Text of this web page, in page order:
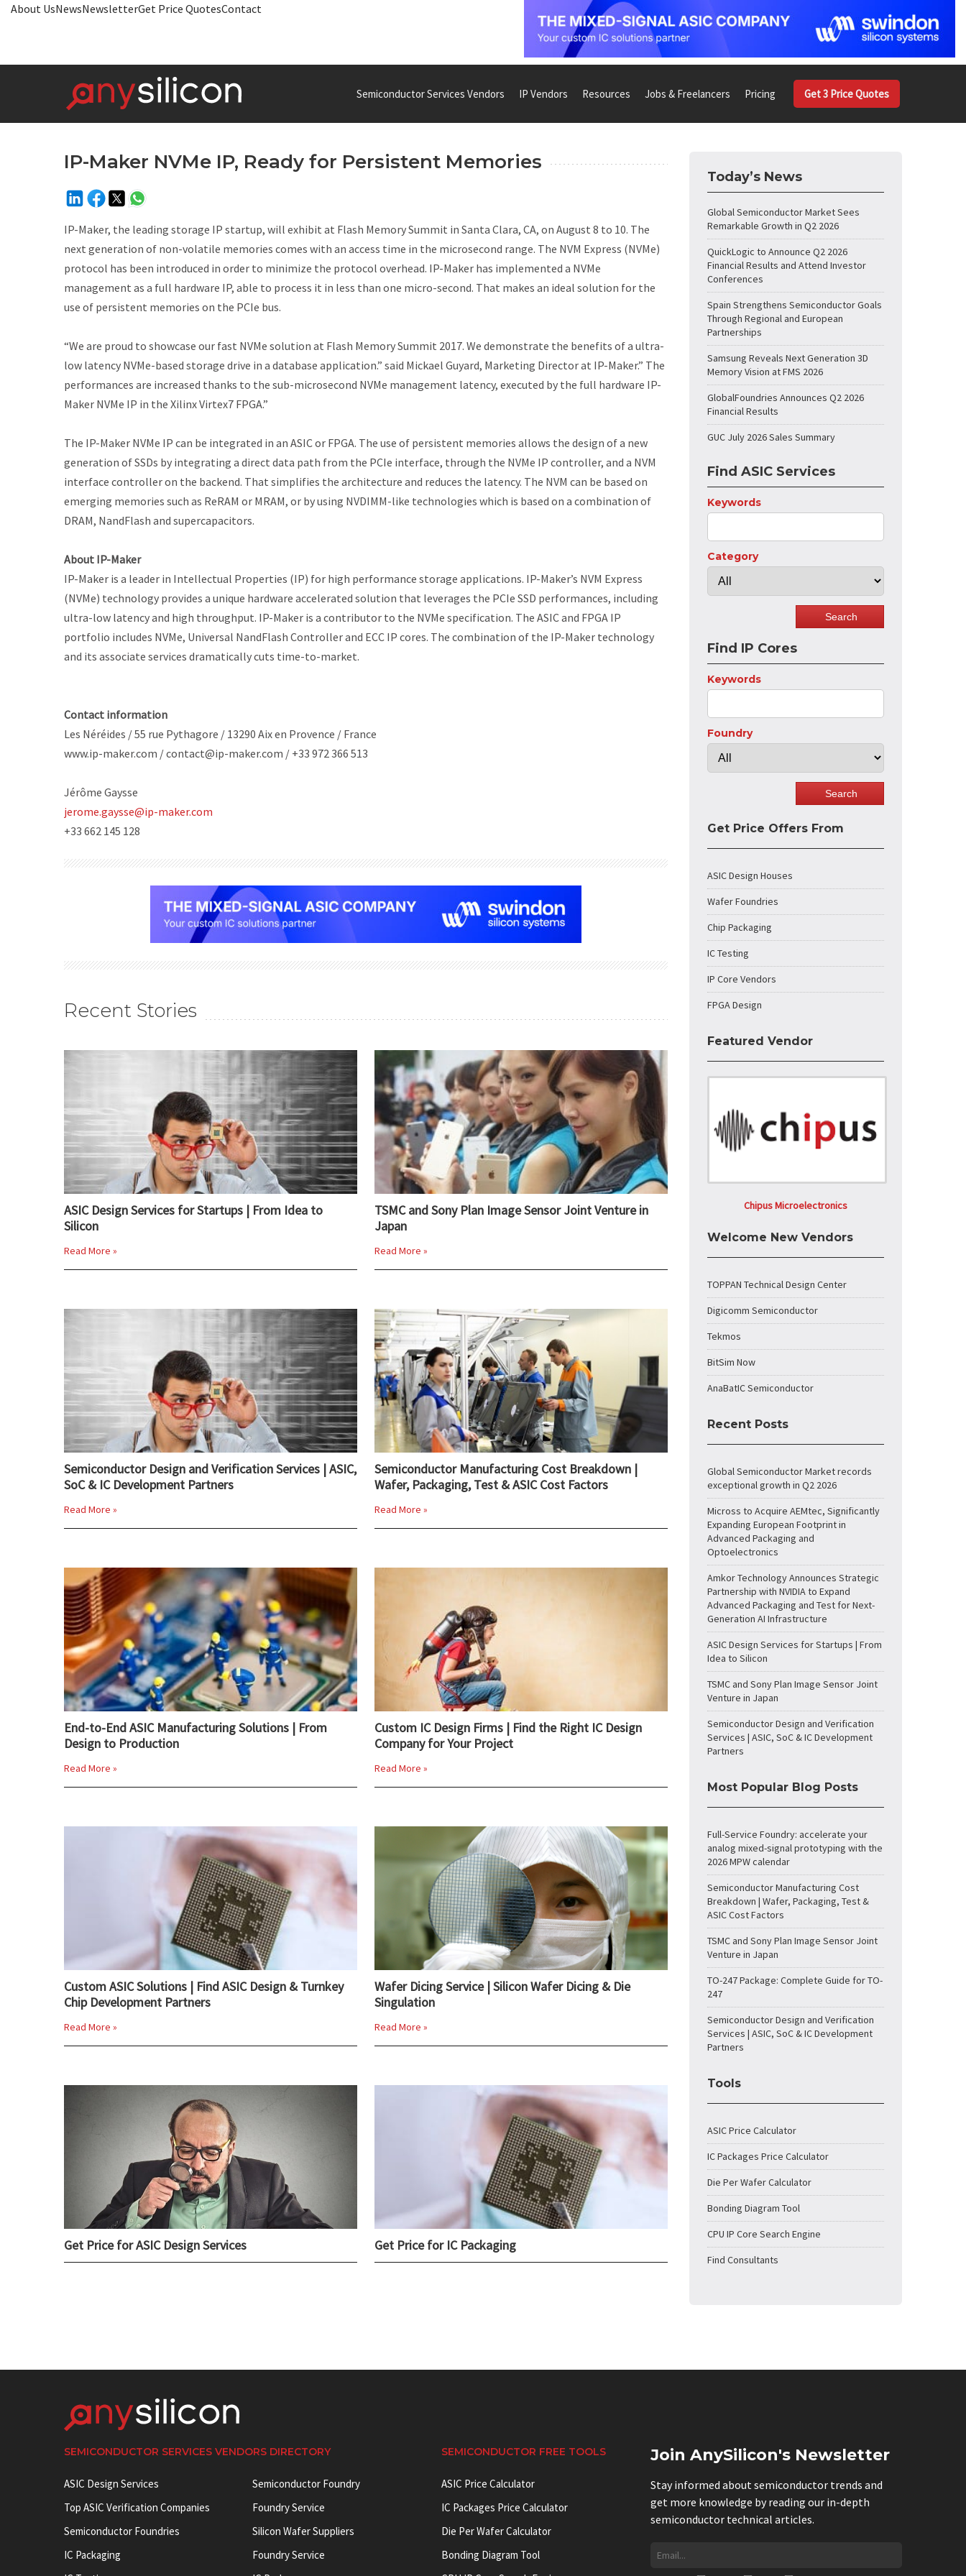
About UsNewsNewsletterGet Price QuotesContact
Semiconductor Services Vendors IP Vendors Resources Jobs & Freelancers Pricing Get 3 Price Quotes
IP-Maker NVMe IP, Ready for Persistent Memories
IP-Maker, the leading storage IP startup, will exhibit at Flash Memory Summit in Santa Clara, CA, on August 8 to 10. The
next generation of non-volatile memories comes with an access time in the microsecond range. The NVM Express (NVMe)
protocol has been introduced in order to minimize the protocol overhead. IP-Maker has implemented a NVMe
management as a full hardware IP, able to process it in less than one micro-second. That makes an ideal solution for the
use of persistent memories on the PCIe bus.
“We are proud to showcase our fast NVMe solution at Flash Memory Summit 2017. We demonstrate the benefits of a ultra-
low latency NVMe-based storage drive in a database application.” said Mickael Guyard, Marketing Director at IP-Maker.” The
performances are increased thanks to the sub-microsecond NVMe management latency, executed by the full hardware IP-
Maker NVMe IP in the Xilinx Virtex7 FPGA.”
The IP-Maker NVMe IP can be integrated in an ASIC or FPGA. The use of persistent memories allows the design of a new
generation of SSDs by integrating a direct data path from the PCIe interface, through the NVMe IP controller, and a NVM
interface controller on the backend. That simplifies the architecture and reduces the latency. The NVM can be based on
emerging memories such as ReRAM or MRAM, or by using NVDIMM-like technologies which is based on a combination of
DRAM, NandFlash and supercapacitors.
About IP-Maker
IP-Maker is a leader in Intellectual Properties (IP) for high performance storage applications. IP-Maker’s NVM Express
(NVMe) technology provides a unique hardware accelerated solution that leverages the PCIe SSD performances, including
ultra-low latency and high throughput. IP-Maker is a contributor to the NVMe specification. The ASIC and FPGA IP
portfolio includes NVMe, Universal NandFlash Controller and ECC IP cores. The combination of the IP-Maker technology
and its associate services dramatically cuts time-to-market.
Contact information
Les Néréides / 55 rue Pythagore / 13290 Aix en Provence / France
www.ip-maker.com / contact@ip-maker.com / +33 972 366 513
Jérôme Gaysse
jerome.gaysse@ip-maker.com
+33 662 145 128
Recent Stories
ASIC Design Services for Startups | From Idea to
Silicon
Read More »
TSMC and Sony Plan Image Sensor Joint Venture in
Japan
Read More »
Semiconductor Design and Verification Services | ASIC,
SoC & IC Development Partners
Read More »
Semiconductor Manufacturing Cost Breakdown |
Wafer, Packaging, Test & ASIC Cost Factors
Read More »
End-to-End ASIC Manufacturing Solutions | From
Design to Production
Read More »
Custom IC Design Firms | Find the Right IC Design
Company for Your Project
Read More »
Custom ASIC Solutions | Find ASIC Design & Turnkey
Chip Development Partners
Read More »
Wafer Dicing Service | Silicon Wafer Dicing & Die
Singulation
Read More »
Get Price for ASIC Design Services Get Price for IC Packaging
Today’s News
Global Semiconductor Market Sees
Remarkable Growth in Q2 2026
QuickLogic to Announce Q2 2026
Financial Results and Attend Investor
Conferences
Spain Strengthens Semiconductor Goals
Through Regional and European
Partnerships
Samsung Reveals Next Generation 3D
Memory Vision at FMS 2026
GlobalFoundries Announces Q2 2026
Financial Results
GUC July 2026 Sales Summary
Find ASIC Services
Keywords
Category
Find IP Cores
Keywords
Foundry
Get Price Offers From
ASIC Design Houses
Wafer Foundries
Chip Packaging
IC Testing
IP Core Vendors
FPGA Design
Featured Vendor
Chipus Microelectronics
Welcome New Vendors
TOPPAN Technical Design Center
Digicomm Semiconductor
Tekmos
BitSim Now
AnaBatIC Semiconductor
Recent Posts
Global Semiconductor Market records
exceptional growth in Q2 2026
Micross to Acquire AEMtec, Significantly
Expanding European Footprint in
Advanced Packaging and
Optoelectronics
Amkor Technology Announces Strategic
Partnership with NVIDIA to Expand
Advanced Packaging and Test for Next-
Generation AI Infrastructure
ASIC Design Services for Startups | From
Idea to Silicon
TSMC and Sony Plan Image Sensor Joint
Venture in Japan
Semiconductor Design and Verification
Services | ASIC, SoC & IC Development
Partners
Most Popular Blog Posts
Full-Service Foundry: accelerate your
analog mixed-signal prototyping with the
2026 MPW calendar
Semiconductor Manufacturing Cost
Breakdown | Wafer, Packaging, Test &
ASIC Cost Factors
TSMC and Sony Plan Image Sensor Joint
Venture in Japan
TO-247 Package: Complete Guide for TO-
247
Semiconductor Design and Verification
Services | ASIC, SoC & IC Development
Partners
Tools
ASIC Price Calculator
IC Packages Price Calculator
Die Per Wafer Calculator
Bonding Diagram Tool
CPU IP Core Search Engine
Find Consultants
SEMICONDUCTOR SERVICES VENDORS DIRECTORY
ASIC Design Services
Top ASIC Verification Companies
Semiconductor Foundries
IC Packaging
Semiconductor Foundry
Foundry Service
Silicon Wafer Suppliers
Foundry Service
SEMICONDUCTOR FREE TOOLS
ASIC Price Calculator
IC Packages Price Calculator
Die Per Wafer Calculator
Bonding Diagram Tool
Join AnySilicon's Newsletter
Stay informed about semiconductor trends and
get more knowledge by reading our in-depth
semiconductor technical articles.